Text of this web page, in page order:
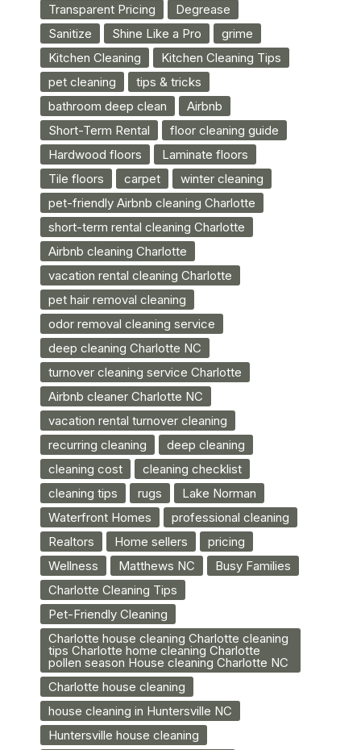
Transparent Pricing
Degrease
Sanitize
Shine Like a Pro
grime
Kitchen Cleaning
Kitchen Cleaning Tips
pet cleaning
tips & tricks
bathroom deep clean
Airbnb
Short-Term Rental
floor cleaning guide
Hardwood floors
Laminate floors
Tile floors
carpet
winter cleaning
pet-friendly Airbnb cleaning Charlotte
short-term rental cleaning Charlotte
Airbnb cleaning Charlotte
vacation rental cleaning Charlotte
pet hair removal cleaning
odor removal cleaning service
deep cleaning Charlotte NC
turnover cleaning service Charlotte
Airbnb cleaner Charlotte NC
vacation rental turnover cleaning
recurring cleaning
deep cleaning
cleaning cost
cleaning checklist
cleaning tips
rugs
Lake Norman
Waterfront Homes
professional cleaning
Realtors
Home sellers
pricing
Wellness
Matthews NC
Busy Families
Charlotte Cleaning Tips
Pet-Friendly Cleaning
Charlotte house cleaning Charlotte cleaning
tips Charlotte home cleaning Charlotte
pollen season House cleaning Charlotte NC
Charlotte house cleaning
house cleaning in Huntersville NC
Huntersville house cleaning